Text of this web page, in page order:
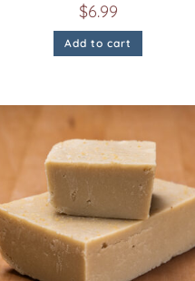
$6.99
Add to cart